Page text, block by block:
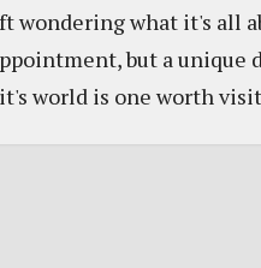
wondering what it's all
but a unique
world is one worth